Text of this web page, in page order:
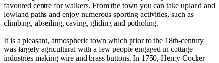
favoured centre for walkers. From the town you can take upland and
lowland paths and enjoy numerous sporting activities, such as
climbing, abseiling, caving, gliding and potholing.
It is a pleasant, atmospheric town which prior to the 18th-century
was largely agricultural with a few people engaged in cottage
industries making wire and brass buttons. In 1750, Henry Cocker